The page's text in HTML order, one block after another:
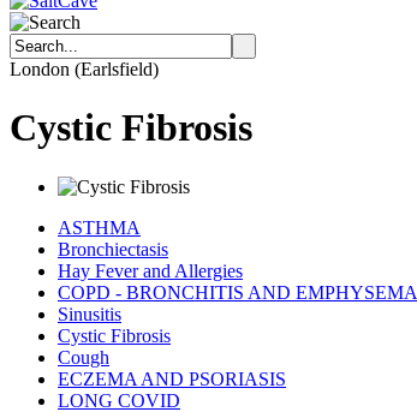
London (Earlsfield)
Cystic Fibrosis
ASTHMA
Bronchiectasis
Hay Fever and Allergies
COPD - BRONCHITIS AND EMPHYSEMA
Sinusitis
Cystic Fibrosis
Cough
ECZEMA AND PSORIASIS
LONG COVID